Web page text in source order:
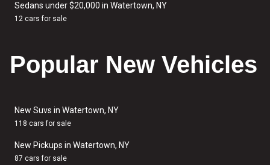
Sedans under $20,000 in Watertown, NY
12 cars for sale
Popular New Vehicles
New Suvs in Watertown, NY
118 cars for sale
New Pickups in Watertown, NY
87 cars for sale